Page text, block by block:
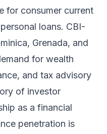
for consumer current
loans. CBI-
Grenada, and
for wealth
and tax advisory
of investor
as a financial
penetration is